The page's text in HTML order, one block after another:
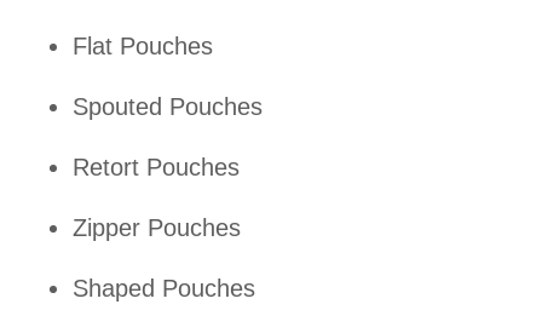
Flat Pouches
Spouted Pouches
Retort Pouches
Zipper Pouches
Shaped Pouches